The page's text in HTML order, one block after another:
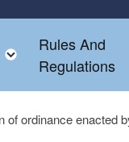
Toggle child
Rules And
Regulations
ordinance enacted